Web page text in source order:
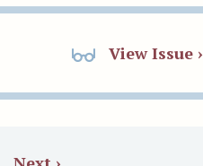
View Issue ›